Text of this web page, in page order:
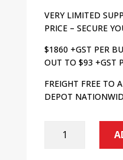
VERY LIMITED
PRICE – SECURE
$1860 +GST PER
OUT TO $93 +GST
FREIGHT FREE TO
DEPOT